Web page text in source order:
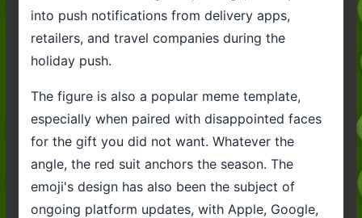
into push notifications from delivery apps,
retailers, and travel companies during the
holiday push.
The figure is also a popular meme template,
especially when paired with disappointed faces
for the gift you did not want. Whatever the
angle, the red suit anchors the season. The
emoji's design has also been the subject of
ongoing platform updates, with Apple, Google,